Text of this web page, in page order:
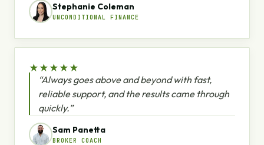
Stephanie Coleman
UNCONDITIONAL FINANCE
★ ★ ★ ★ ★
“Always goes above and beyond with fast,
reliable support, and the results came through
quickly.”
Sam Panetta
BROKER COACH